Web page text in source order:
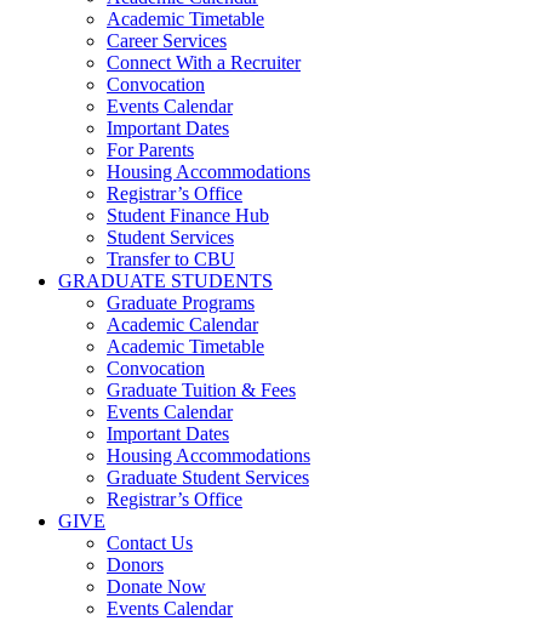
Academic Timetable
Career Services
Connect With a Recruiter
Convocation
Events Calendar
Important Dates
For Parents
Housing Accommodations
Registrar’s Office
Student Finance Hub
Student Services
Transfer to CBU
GRADUATE STUDENTS
Graduate Programs
Academic Calendar
Academic Timetable
Convocation
Graduate Tuition & Fees
Events Calendar
Important Dates
Housing Accommodations
Graduate Student Services
Registrar’s Office
GIVE
Contact Us
Donors
Donate Now
Events Calendar